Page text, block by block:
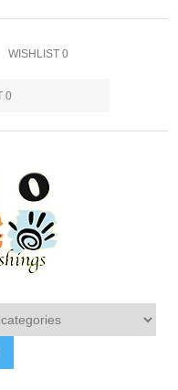
WISHLIST 0
0